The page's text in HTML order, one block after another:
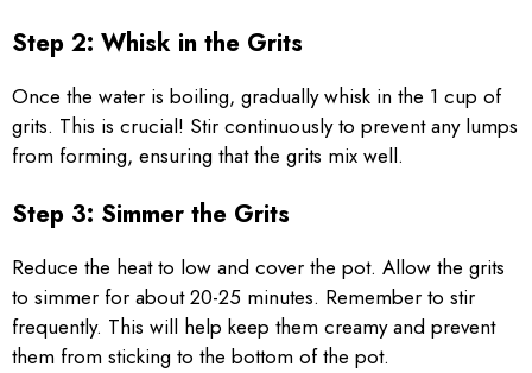
Step 2: Whisk in the Grits
Once the water is boiling, gradually whisk in the 1 cup of
grits. This is crucial! Stir continuously to prevent any lumps
from forming, ensuring that the grits mix well.
Step 3: Simmer the Grits
Reduce the heat to low and cover the pot. Allow the grits
to simmer for about 20-25 minutes. Remember to stir
frequently. This will help keep them creamy and prevent
them from sticking to the bottom of the pot.